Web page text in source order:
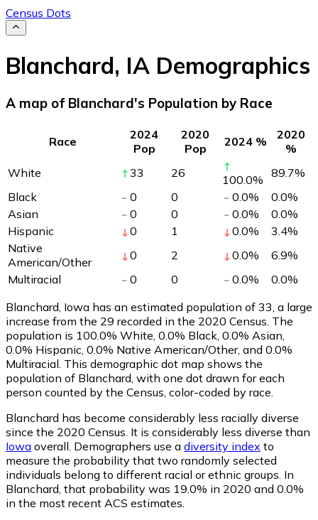
Census Dots
Blanchard, IA Demographics
A map of Blanchard's Population by Race
Race
2024
Pop
2020
Pop
2024 %
2020
%
White
33 26 100.0% 89.7%
Black
0 0 0.0% 0.0%
Asian
0 0 0.0% 0.0%
Hispanic
0 1 0.0% 3.4%
Native
American/Other
0 2 0.0% 6.9%
Multiracial
0 0 0.0% 0.0%
Blanchard, Iowa has an estimated population of 33 , a large
increase from the 29 recorded in the 2020 Census. The
population is 100.0% White, 0.0% Black, 0.0% Asian,
0.0% Hispanic, 0.0% Native American/Other, and 0.0%
Multiracial. This demographic dot map shows the
population of Blanchard, with one dot drawn for each
person counted by the Census, color-coded by race.
Blanchard has become considerably less racially diverse
since the 2020 Census. It is considerably less diverse than
Iowa overall. Demographers use a diversity index to
measure the probability that two randomly selected
individuals belong to different racial or ethnic groups. In
Blanchard, that probability was 19.0% in 2020 and 0.0%
in the most recent ACS estimates.